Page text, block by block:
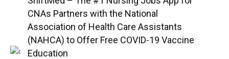
Read more
CNAs Partners with the National
Association of Health Care Assistants
(NAHCA) to Offer Free COVID-19 Vaccine
Education